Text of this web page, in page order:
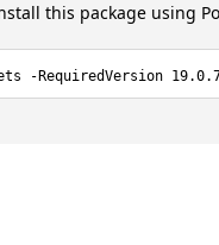
this package using
-RequiredVersion